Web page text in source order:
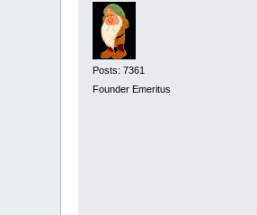
Posts: 7361
Founder Emeritus